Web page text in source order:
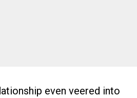
even veered into